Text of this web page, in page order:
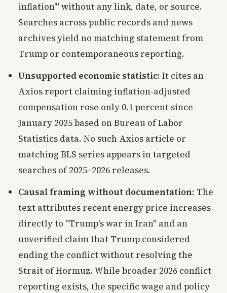
inflation'" without any link, date, or source.
Searches across public records and news
archives yield no matching statement from
Trump or contemporaneous reporting.
Unsupported economic statistic: It cites an
Axios report claiming inflation-adjusted
compensation rose only 0.1 percent since
January 2025 based on Bureau of Labor
Statistics data. No such Axios article or
matching BLS series appears in targeted
searches of 2025–2026 releases.
Causal framing without documentation: The
text attributes recent energy price increases
directly to "Trump's war in Iran" and an
unverified claim that Trump considered
ending the conflict without resolving the
Strait of Hormuz. While broader 2026 conflict
reporting exists, the specific wage and policy